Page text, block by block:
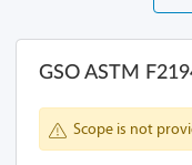
GSO ASTM
Scope is not